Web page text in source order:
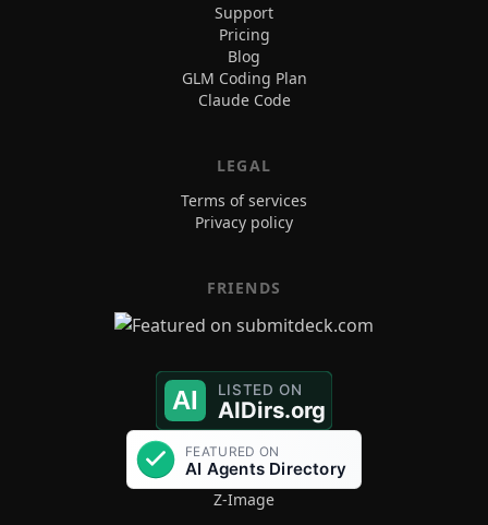
Support
Pricing
Blog
GLM Coding Plan
Claude Code
LEGAL
Terms of services
Privacy policy
FRIENDS
Z-Image